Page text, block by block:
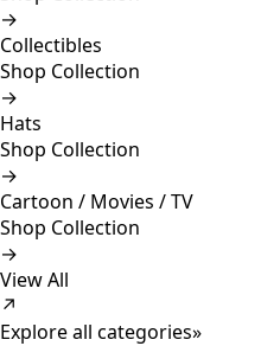
→
Collectibles
Shop Collection
→
Hats
Shop Collection
→
Cartoon / Movies / TV
Shop Collection
→
View All
↗
Explore all categories»